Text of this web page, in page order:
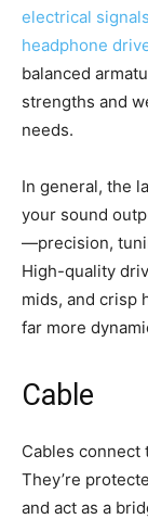
electrical
headphone
balanced
strengths and
needs.
In general, the
your sound
—precision,
High-quality
mids, and crisp
far more
Cable
Cables connect
They’re
and act as a